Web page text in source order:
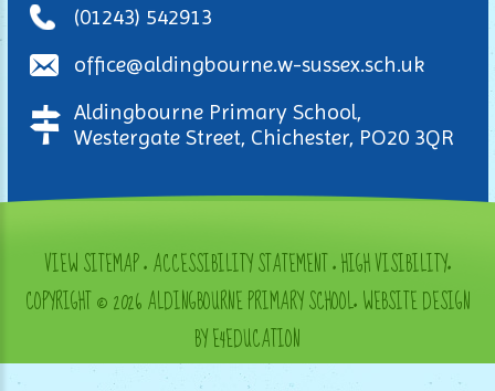
(01243) 542913
office@aldingbourne.w-sussex.sch.uk
Aldingbourne Primary School,
Westergate Street, Chichester, PO20 3QR
VIEW SITEMAP•ACCESSIBILITY STATEMENT•HIGH VISIBILITY•
COPYRIGHT © 2026 ALDINGBOURNE PRIMARY SCHOOL•WEBSITE DESIGN
BY E4EDUCATION